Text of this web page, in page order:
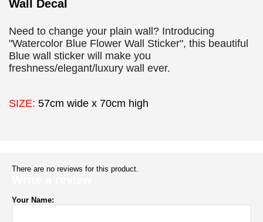
Wall Decal
Need to change your plain wall? Introducing
"Watercolor Blue Flower Wall Sticker", this beautiful
Blue wall sticker will make you
freshness/elegant/luxury wall ever.
SIZE: 57cm wide x 70cm high
There are no reviews for this product.
Your Name: